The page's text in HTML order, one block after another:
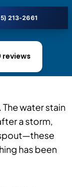
213-2661
reviews
water stain
a storm,
has been